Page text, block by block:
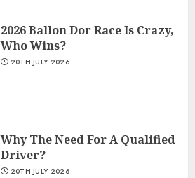
2026 Ballon Dor Race Is Crazy,
Who Wins?
20TH JULY 2026
Why The Need For A Qualified
Driver?
20TH JULY 2026